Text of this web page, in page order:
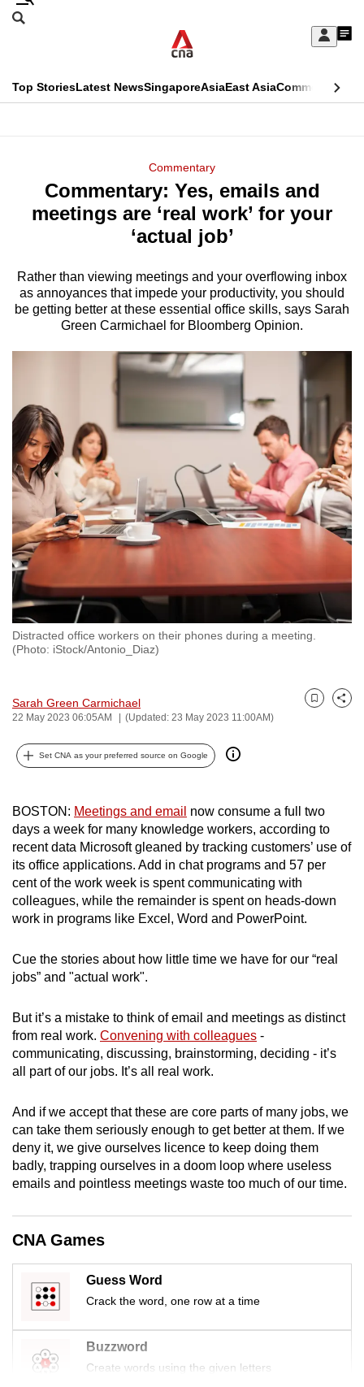
Skip
Sign
My
menu
Search
CNAR
Top StoriesLatest NewsSingaporeAsiaEast AsiaCommentary
Menu
Commentary
Commentary: Yes, emails and
meetings are ‘real work’ for your
‘actual job’
Rather than viewing meetings and your overflowing inbox
as annoyances that impede your productivity, you should
be getting better at these essential office skills, says Sarah
Green Carmichael for Bloomberg Opinion.
Distracted office workers on their phones during a meeting.
(Photo: iStock/Antonio_Diaz)
Sarah Green Carmichael
22 May 2023 06:05AM (Updated: 23 May 2023 11:00AM)
Bookmark
Share
Set CNA as your preferred source on Google
BOSTON: Meetings and email now consume a full two
days a week for many knowledge workers, according to
recent data Microsoft gleaned by tracking customers’ use of
its office applications. Add in chat programs and 57 per
cent of the work week is spent communicating with
colleagues, while the remainder is spent on heads-down
work in programs like Excel, Word and PowerPoint.
Cue the stories about how little time we have for our “real
jobs” and "actual work".
But it’s a mistake to think of email and meetings as distinct
from real work. Convening with colleagues -
communicating, discussing, brainstorming, deciding - it’s
all part of our jobs. It’s all real work.
And if we accept that these are core parts of many jobs, we
can take them seriously enough to get better at them. If we
deny it, we give ourselves licence to keep doing them
badly, trapping ourselves in a doom loop where useless
emails and pointless meetings waste too much of our time.
CNA Games
Guess Word
Crack the word, one row at a time
Buzzword
Create words using the given letters
This
longer
supported
We
know
it's
browsers
but
we
want
your
experience
with
to
be
fast,
secure
best
it
can
possibly
To
continue,
upgrade
to
a
supported
or,
for
finest
experience,
download
mobile
app.
Upgraded
still
having
Contact
us